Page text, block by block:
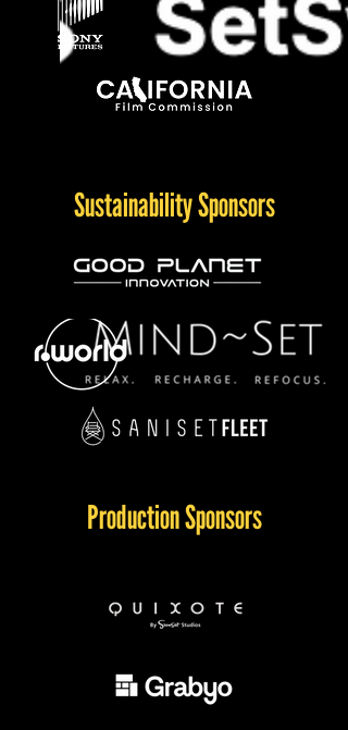
Sustainability Sponsors
Production Sponsors